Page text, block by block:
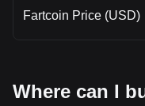
Fartcoin Price (USD)
Where can I